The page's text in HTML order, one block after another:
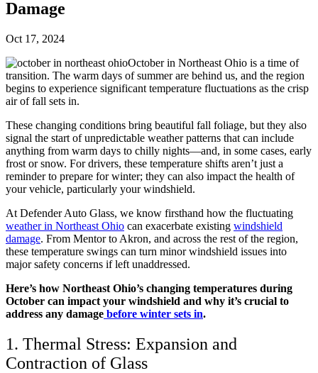
Damage
Oct 17, 2024
October in Northeast Ohio is a time of
transition. The warm days of summer are behind us, and the region
begins to experience significant temperature fluctuations as the crisp
air of fall sets in.
These changing conditions bring beautiful fall foliage, but they also
signal the start of unpredictable weather patterns that can include
anything from warm days to chilly nights—and, in some cases, early
frost or snow. For drivers, these temperature shifts aren’t just a
reminder to prepare for winter; they can also impact the health of
your vehicle, particularly your windshield.
At Defender Auto Glass, we know firsthand how the fluctuating
weather in Northeast Ohio can exacerbate existing windshield
damage. From Mentor to Akron, and across the rest of the region,
these temperature swings can turn minor windshield issues into
major safety concerns if left unaddressed.
Here’s how Northeast Ohio’s changing temperatures during
October can impact your windshield and why it’s crucial to
address any damage before winter sets in.
1. Thermal Stress: Expansion and
Contraction of Glass